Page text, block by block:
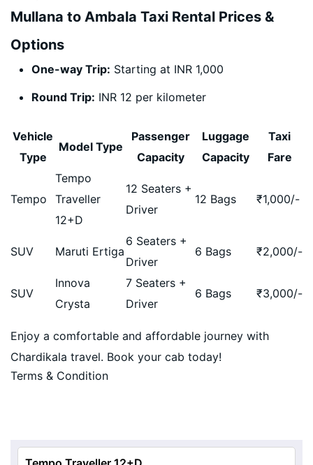
Mullana to Ambala Taxi Rental Prices &
Options
One-way Trip: Starting at INR 1,000
Round Trip: INR 12 per kilometer
Vehicle
Type
Model Type
Passenger
Capacity
Luggage
Capacity
Taxi
Fare
Tempo
Tempo
Traveller
12+D
12 Seaters +
Driver
12 Bags ₹1,000/-
SUV Maruti Ertiga
6 Seaters +
Driver
6 Bags ₹2,000/-
SUV
Innova
Crysta
7 Seaters +
Driver
6 Bags ₹3,000/-
Enjoy a comfortable and affordable journey with
Chardikala travel. Book your cab today!
Terms & Condition